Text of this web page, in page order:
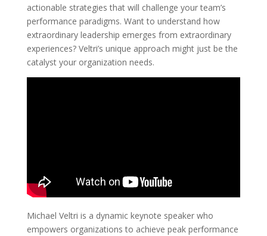
actionable strategies that will challenge your team’s
performance paradigms. Want to understand how
extraordinary leadership emerges from extraordinary
experiences? Veltri’s unique approach might just be the
catalyst your organization needs.
Michael Veltri is a dynamic keynote speaker who
empowers organizations to achieve peak performance